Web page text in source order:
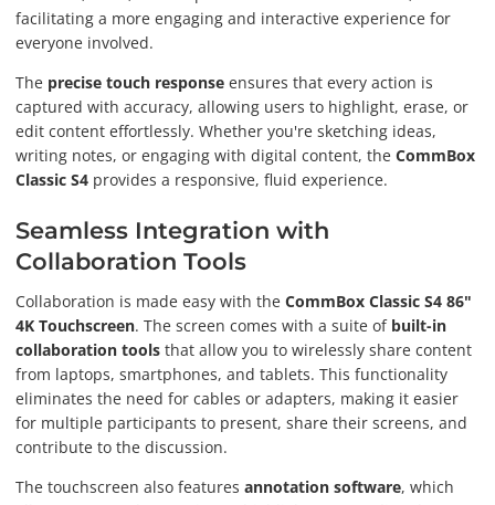
facilitating a more engaging and interactive experience for
everyone involved.
The precise touch response ensures that every action is
captured with accuracy, allowing users to highlight, erase, or
edit content effortlessly. Whether you're sketching ideas,
writing notes, or engaging with digital content, the CommBox
Classic S4 provides a responsive, fluid experience.
Seamless Integration with
Collaboration Tools
Collaboration is made easy with the CommBox Classic S4 86"
4K Touchscreen. The screen comes with a suite of built-in
collaboration tools that allow you to wirelessly share content
from laptops, smartphones, and tablets. This functionality
eliminates the need for cables or adapters, making it easier
for multiple participants to present, share their screens, and
contribute to the discussion.
The touchscreen also features annotation software, which